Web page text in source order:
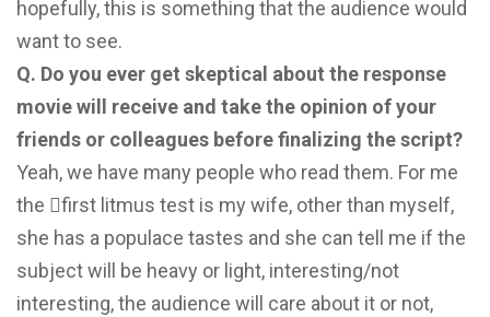
hopefully, this is something that the audience would
want to see.
Q. Do you ever get skeptical about the response
movie will receive and take the opinion of your
friends or colleagues before finalizing the script?
Yeah, we have many people who read them. For me
the 􀄕first litmus test is my wife, other than myself,
she has a populace tastes and she can tell me if the
subject will be heavy or light, interesting/not
interesting, the audience will care about it or not,